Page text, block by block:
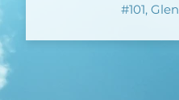
#101,